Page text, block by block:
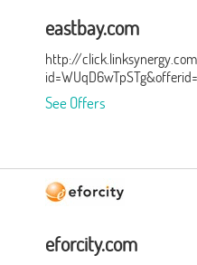
eastbay.com
http://
See Offers
eforcity.com